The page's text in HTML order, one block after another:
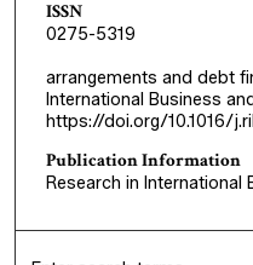
ISSN
0275-5319
arrangements and debt
International Business
https://doi.org/10.1016/
Publication Information
Research in International